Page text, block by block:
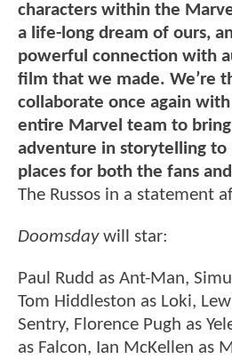
characters within the
a life-long dream of ours,
powerful connection with
film that we made. We’re
collaborate once again
entire Marvel team to
adventure in storytelling to
places for both the fans
The Russos in a statement
Doomsdaywill star:
Paul Rudd as Ant-Man,
Tom Hiddleston as Loki,
Sentry, Florence Pugh as
as Falcon, Ian McKellen as